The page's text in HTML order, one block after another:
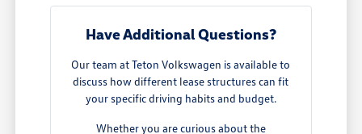
Have Additional Questions?
Our team at Teton Volkswagen is available to
discuss how different lease structures can fit
your specific driving habits and budget.
Whether you are curious about the